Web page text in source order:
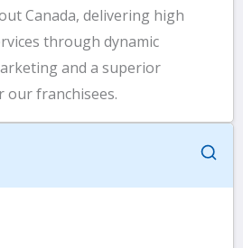
Canada, delivering high
through dynamic
and a superior
franchisees.